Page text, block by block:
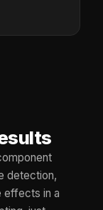
detection,
effects in a